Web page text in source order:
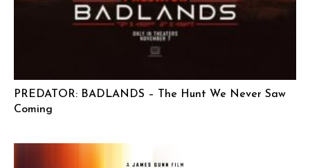
PREDATOR: BADLANDS – The Hunt We Never Saw
Coming